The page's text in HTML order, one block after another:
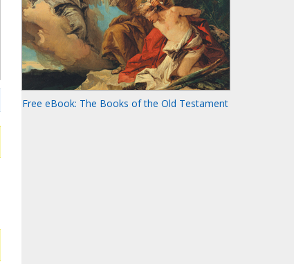
Free eBook: The Books of the Old Testament